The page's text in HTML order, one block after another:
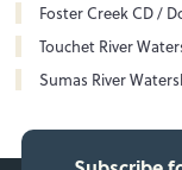
Foster Creek CD /
Touchet River
Sumas River